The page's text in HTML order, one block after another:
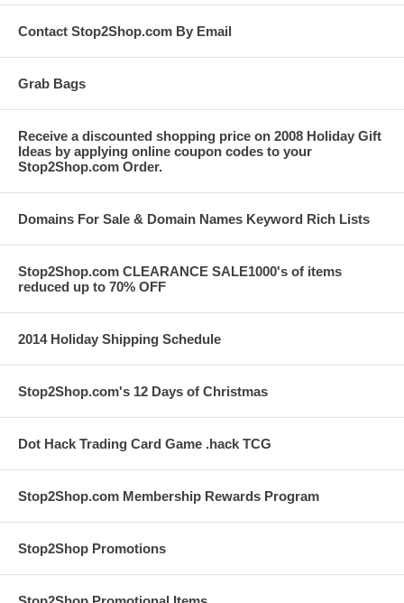
Contact Stop2Shop.com By Email
Grab Bags
Receive a discounted shopping price on 2008 Holiday Gift
Ideas by applying online coupon codes to your
Stop2Shop.com Order.
Domains For Sale & Domain Names Keyword Rich Lists
Stop2Shop.com CLEARANCE SALE1000's of items
reduced up to 70% OFF
2014 Holiday Shipping Schedule
Stop2Shop.com's 12 Days of Christmas
Dot Hack Trading Card Game .hack TCG
Stop2Shop.com Membership Rewards Program
Stop2Shop Promotions